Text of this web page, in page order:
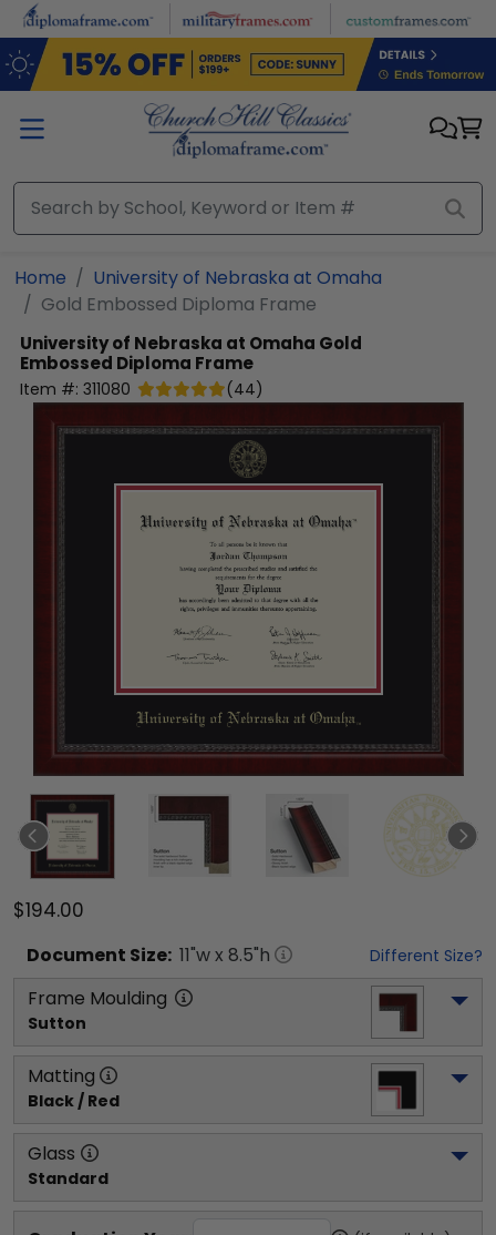
Skip to main content
Home
University of Nebraska at Omaha
Gold Embossed Diploma Frame
University of Nebraska at Omaha Gold
Embossed Diploma Frame
Item #: 311080 (44)
$194.00
Document Size: 11"w x 8.5"h Different Size?
Frame Moulding
Sutton
Matting
Black / Red
Glass
Standard